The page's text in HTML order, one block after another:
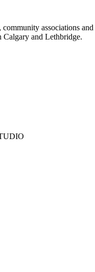
associations
Calgary and Lethbridge.